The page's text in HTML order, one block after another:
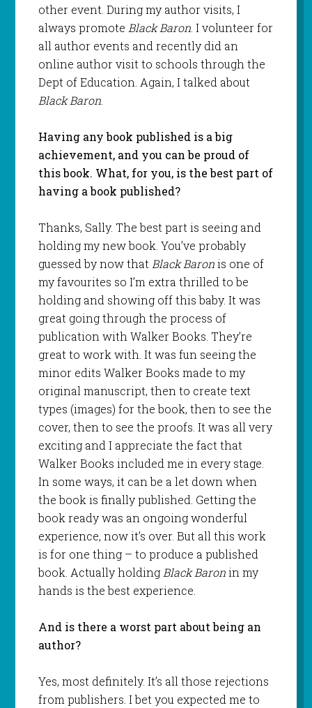
other event. During my author visits, I
always promote Black Baron. I volunteer for
all author events and recently did an
online author visit to schools through the
Dept of Education. Again, I talked about
Black Baron.
Having any book published is a big
achievement, and you can be proud of
this book. What, for you, is the best part of
having a book published?
Thanks, Sally. The best part is seeing and
holding my new book. You’ve probably
guessed by now thatBlack Baronis one of
my favourites so I’m extra thrilled to be
holding and showing off this baby. It was
great going through the process of
publication with Walker Books. They’re
great to work with. It was fun seeing the
minor edits Walker Books made to my
original manuscript, then to create text
types (images) for the book, then to see the
cover, then to see the proofs. It was all very
exciting and I appreciate the fact that
Walker Books included me in every stage.
In some ways, it can be a let down when
the book is finally published. Getting the
book ready was an ongoing wonderful
experience, now it’s over. But all this work
is for one thing – to produce a published
book. Actually holdingBlack Baronin my
hands is the best experience.
And is there a worst part about being an
author?
Yes, most definitely. It’s all those rejections
from publishers. I bet you expected me to